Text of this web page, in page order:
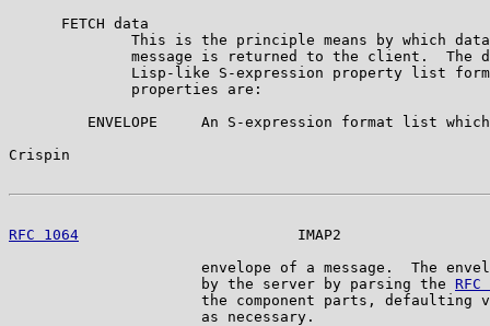
      FETCH data
This is the principle means by which
message is returned to the client.  The
Lisp-like S-expression property list
              properties are:
ENVELOPE     An S-expression format list
Crispin
RFC 1064
IMAP2
envelope of a message.  The
                      by the server by parsing the
RFC
the component parts, defaulting
                      as necessary.